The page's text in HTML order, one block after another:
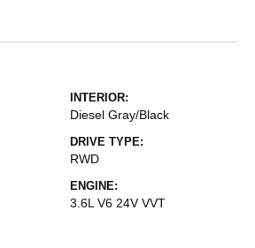
INTERIOR:
Diesel Gray/Black
DRIVE TYPE:
RWD
ENGINE:
3.6L V6 24V VVT